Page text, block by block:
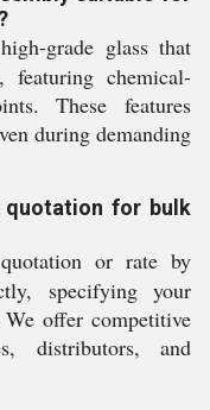
grade glass that
featuring chemical-
These features
during demanding
quotation for bulk
or rate by
specifying your
offer competitive
distributors, and